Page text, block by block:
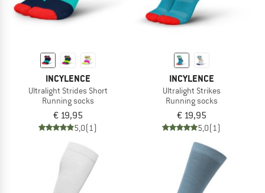
INCYLENCE
Ultralight Strides Short
Running socks
€ 19,95
5,0(1)
INCYLENCE
Ultralight Strikes
Running socks
€ 19,95
5,0(1)